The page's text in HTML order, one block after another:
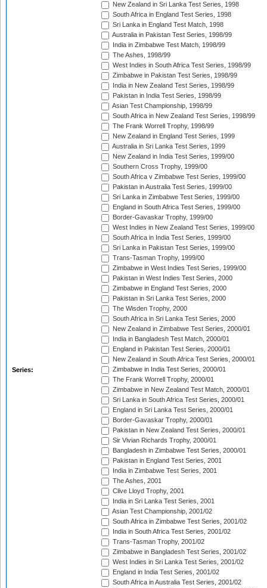
Series:
New Zealand in Sri Lanka Test Series, 1998
South Africa in England Test Series, 1998
Sri Lanka in England Test Match, 1998
Australia in Pakistan Test Series, 1998/99
India in Zimbabwe Test Match, 1998/99
The Ashes, 1998/99
West Indies in South Africa Test Series, 1998/99
Zimbabwe in Pakistan Test Series, 1998/99
India in New Zealand Test Series, 1998/99
Pakistan in India Test Series, 1998/99
Asian Test Championship, 1998/99
South Africa in New Zealand Test Series, 1998/99
The Frank Worrell Trophy, 1998/99
New Zealand in England Test Series, 1999
Australia in Sri Lanka Test Series, 1999
New Zealand in India Test Series, 1999/00
Southern Cross Trophy, 1999/00
South Africa v Zimbabwe Test Series, 1999/00
Pakistan in Australia Test Series, 1999/00
Sri Lanka in Zimbabwe Test Series, 1999/00
England in South Africa Test Series, 1999/00
Border-Gavaskar Trophy, 1999/00
West Indies in New Zealand Test Series, 1999/00
South Africa in India Test Series, 1999/00
Sri Lanka in Pakistan Test Series, 1999/00
Trans-Tasman Trophy, 1999/00
Zimbabwe in West Indies Test Series, 1999/00
Pakistan in West Indies Test Series, 2000
Zimbabwe in England Test Series, 2000
Pakistan in Sri Lanka Test Series, 2000
The Wisden Trophy, 2000
South Africa in Sri Lanka Test Series, 2000
New Zealand in Zimbabwe Test Series, 2000/01
India in Bangladesh Test Match, 2000/01
England in Pakistan Test Series, 2000/01
New Zealand in South Africa Test Series, 2000/01
Zimbabwe in India Test Series, 2000/01
The Frank Worrell Trophy, 2000/01
Zimbabwe in New Zealand Test Match, 2000/01
Sri Lanka in South Africa Test Series, 2000/01
England in Sri Lanka Test Series, 2000/01
Border-Gavaskar Trophy, 2000/01
Pakistan in New Zealand Test Series, 2000/01
Sir Vivian Richards Trophy, 2000/01
Bangladesh in Zimbabwe Test Series, 2000/01
Pakistan in England Test Series, 2001
India in Zimbabwe Test Series, 2001
The Ashes, 2001
Clive Lloyd Trophy, 2001
India in Sri Lanka Test Series, 2001
Asian Test Championship, 2001/02
South Africa in Zimbabwe Test Series, 2001/02
India in South Africa Test Series, 2001/02
Trans-Tasman Trophy, 2001/02
Zimbabwe in Bangladesh Test Series, 2001/02
West Indies in Sri Lanka Test Series, 2001/02
England in India Test Series, 2001/02
South Africa in Australia Test Series, 2001/02